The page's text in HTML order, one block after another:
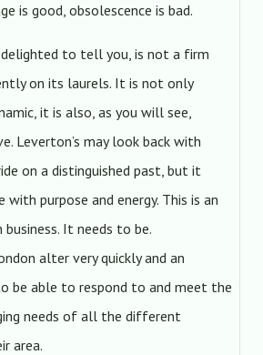
is good, obsolescence is bad.
delighted to tell you, is not a firm
on its laurels. It is not only
it is also, as you will see,
Leverton’s may look back with
on a distinguished past, but it
purpose and energy. This is an
It needs to be.
alter very quickly and an
be able to respond to and meet the
needs of all the different
area.